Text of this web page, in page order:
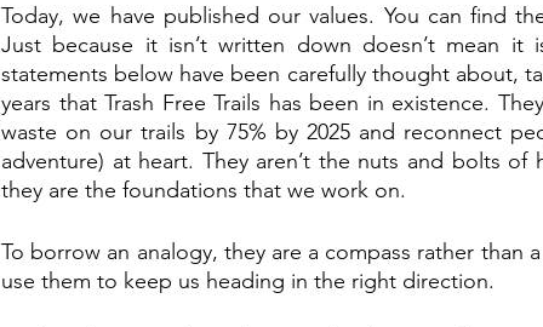
Today, we have published our values. You can find
Just because it isn’t written down doesn’t mean
statements below have been carefully thought about,
years that Trash Free Trails has been in existence.
waste on our trails by 75% by 2025 and reconnect
adventure) at heart. They aren’t the nuts and bolts
they are the foundations that we work on.
To borrow an analogy, they are a compass rather than
use them to keep us heading in the right direction.